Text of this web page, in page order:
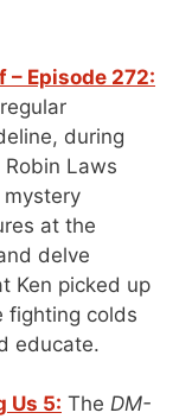
– Episode 272:
during
Laws
at the
delve
Ken picked up
fighting colds
educate.
Us 5: The DM-